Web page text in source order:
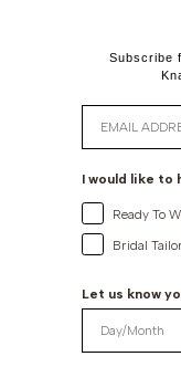
Subscribe
I would like to
Ready To
Bridal
Let us know